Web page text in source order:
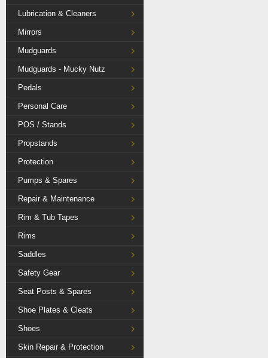
Lubrication & Cleaners
Mirrors
Mudguards
Mudguards - Mucky Nutz
Pedals
Personal Care
POS / Stands
Propstands
Protection
Pumps & Spares
Repair & Maintenance
Rim & Tub Tapes
Rims
Saddles
Safety Gear
Seat Posts & Spares
Shoe Plates & Cleats
Shoes
Skin Repair & Protection